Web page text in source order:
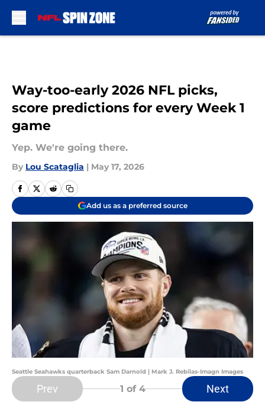
Way-too-early 2026 NFL picks,
score predictions for every Week 1
game
Yep. We're going there.
By Lou Scataglia | May 17, 2026
Add us as a preferred source
Seattle Seahawks quarterback Sam Darnold | Mark J. Rebilas-Imagn Images
Prev 1 of 4 Next